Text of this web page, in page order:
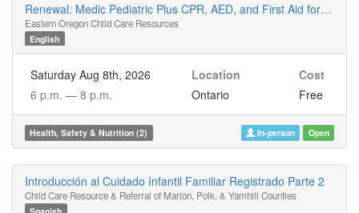
Renewal: Medic Pediatric Plus CPR, AED, and First Aid for Children, Infants, and Adults
Eastern Oregon Child Care Resources
English
Saturday Aug 8th, 2026
6 p.m. — 8 p.m.
Location
Ontario
Cost
Free
Health, Safety & Nutrition (2) In-person Open
Introducción al Cuidado Infantil Familiar Registrado Parte 2
Child Care Resource & Referral of Marion, Polk, & Yamhill Counties